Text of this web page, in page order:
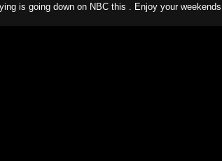
is going down on NBC this . Enjoy your weekends.